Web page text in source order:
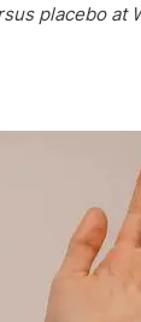
placebo at